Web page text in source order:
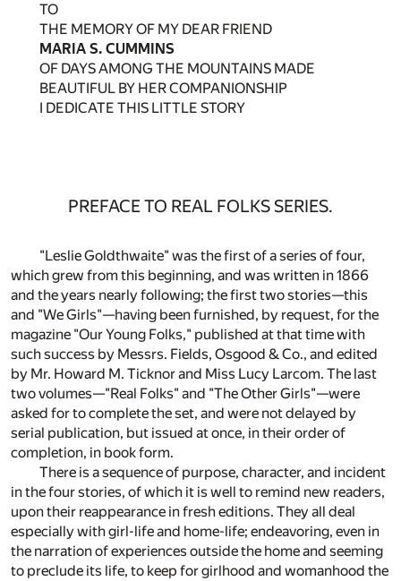
TO
THE MEMORY OF MY DEAR FRIEND
MARIA S. CUMMINS
OF DAYS AMONG THE MOUNTAINS MADE
BEAUTIFUL BY HER COMPANIONSHIP
I DEDICATE THIS LITTLE STORY
PREFACE TO REAL FOLKS SERIES.
"Leslie Goldthwaite" was the first of a series of four,
which grew from this beginning, and was written in 1866
and the years nearly following; the first two stories—this
and "We Girls"—having been furnished, by request, for the
magazine "Our Young Folks," published at that time with
such success by Messrs. Fields, Osgood & Co., and edited
by Mr. Howard M. Ticknor and Miss Lucy Larcom. The last
two volumes—"Real Folks" and "The Other Girls"—were
asked for to complete the set, and were not delayed by
serial publication, but issued at once, in their order of
completion, in book form.
There is a sequence of purpose, character, and incident
in the four stories, of which it is well to remind new readers,
upon their reappearance in fresh editions. They all deal
especially with girl-life and home-life; endeavoring, even in
the narration of experiences outside the home and seeming
to preclude its life, to keep for girlhood and womanhood the